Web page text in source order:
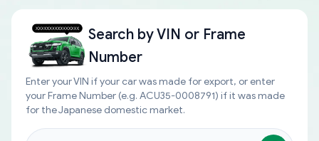
Search byVIN or Frame
Number
Enter your VIN if your car was made for export, or enter
your Frame Number (e.g. ACU35-0008791) if it was made
for the Japanese domestic market.